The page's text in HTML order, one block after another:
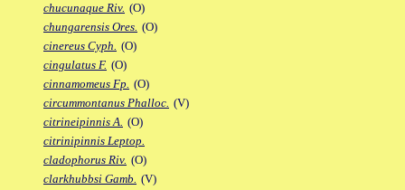
chucunaque Riv. (O)
chungarensis Ores. (O)
cinereus Cyph. (O)
cingulatus F. (O)
cinnamomeus Fp. (O)
circummontanus Phalloc. (V)
citrineipinnis A. (O)
citrinipinnis Leptop.
cladophorus Riv. (O)
clarkhubbsi Gamb. (V)